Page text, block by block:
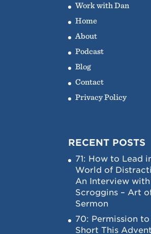
Work with Dan
Home
About
Podcast
Blog
Contact
Privacy Policy
RECENT POSTS
71: How to Lead
World of
An Interview
Scroggins – Art
Sermon
70: Permission to
Short This